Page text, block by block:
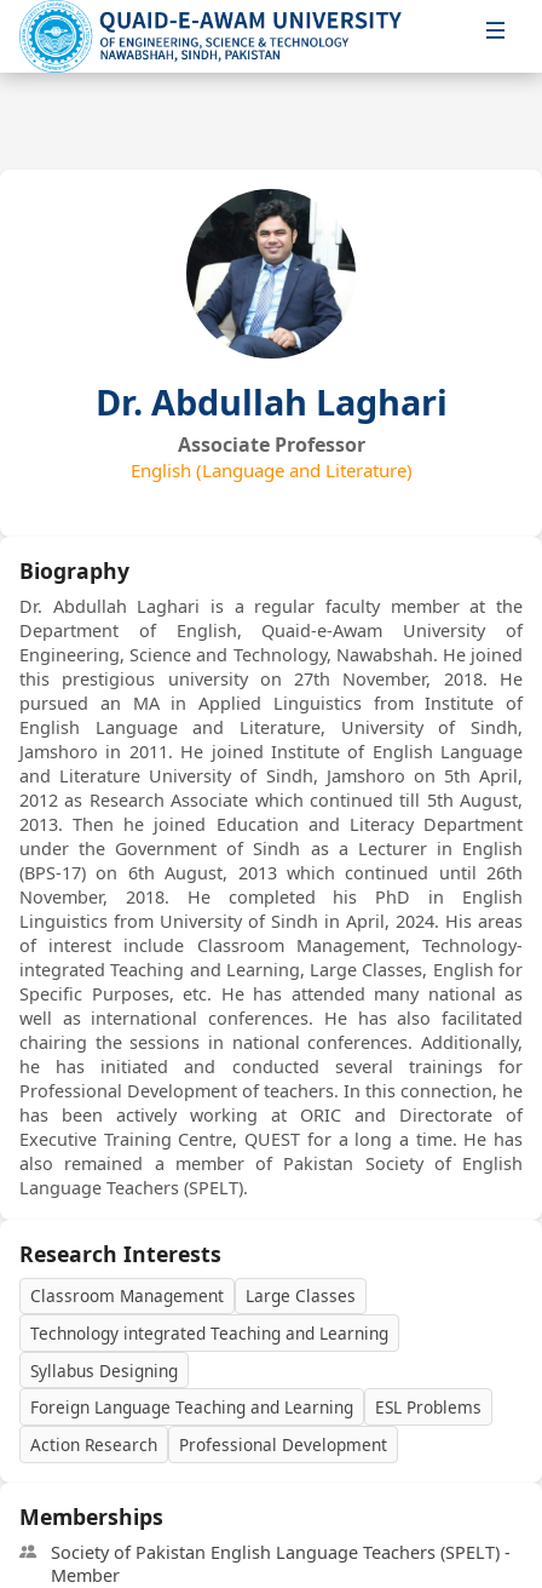
Dr. Abdullah Laghari
Associate Professor
English (Language and Literature)
Biography
Dr. Abdullah Laghari is a regular faculty member at the
Department of English, Quaid-e-Awam University of
Engineering, Science and Technology, Nawabshah. He joined
this prestigious university on 27th November, 2018. He
pursued an MA in Applied Linguistics from Institute of
English Language and Literature, University of Sindh,
Jamshoro in 2011. He joined Institute of English Language
and Literature University of Sindh, Jamshoro on 5th April,
2012 as Research Associate which continued till 5th August,
2013. Then he joined Education and Literacy Department
under the Government of Sindh as a Lecturer in English
(BPS-17) on 6th August, 2013 which continued until 26th
November, 2018. He completed his PhD in English
Linguistics from University of Sindh in April, 2024. His areas
of interest include Classroom Management, Technology-
integrated Teaching and Learning, Large Classes, English for
Specific Purposes, etc. He has attended many national as
well as international conferences. He has also facilitated
chairing the sessions in national conferences. Additionally,
he has initiated and conducted several trainings for
Professional Development of teachers. In this connection, he
has been actively working at ORIC and Directorate of
Executive Training Centre, QUEST for a long a time. He has
also remained a member of Pakistan Society of English
Language Teachers (SPELT).
Research Interests
Classroom Management
Large Classes
Technology integrated Teaching and Learning
Syllabus Designing
Foreign Language Teaching and Learning
ESL Problems
Action Research
Professional Development
Memberships
Society of Pakistan English Language Teachers (SPELT) -
Member